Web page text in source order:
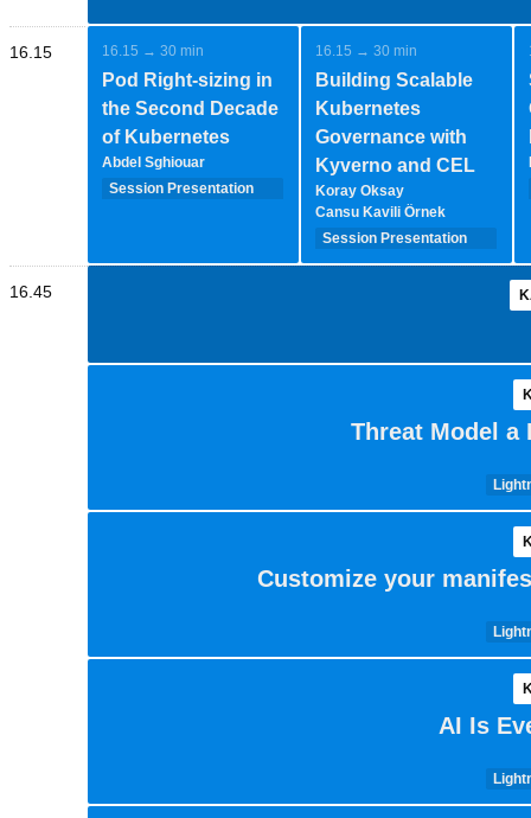
16.15 16.15 → 30 min
Pod Right-sizing in
the Second Decade
of Kubernetes
Abdel Sghiouar
Session Presentation
16.15 → 30 min
Building Scalable
Kubernetes
Governance with
Kyverno and CEL
Koray Oksay
Cansu Kavili Örnek
Session Presentation
(35 minutes - 1-2-
16.45
Threat Model a
Customize your
AI Is